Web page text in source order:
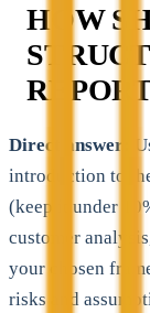
HOW
Direct answer:
introduction to
(keep it under
customer
your chosen
risks and